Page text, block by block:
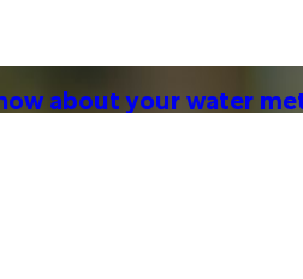
about your water